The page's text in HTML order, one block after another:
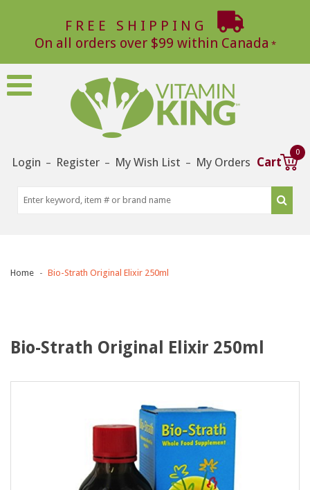
FREE SHIPPING
On all orders over $99 within Canada
Login – Register – My Wish List – My Orders Cart
0
Home Bio-Strath Original Elixir 250ml
Bio-Strath Original Elixir 250ml